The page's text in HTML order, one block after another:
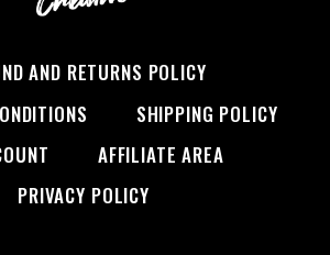
AND RETURNS POLICY
SHIPPING POLICY
AFFILIATE AREA
PRIVACY POLICY